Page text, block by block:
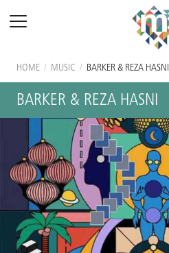
HOME / MUSIC / BARKER & REZA HASNI
BARKER & REZA HASNI